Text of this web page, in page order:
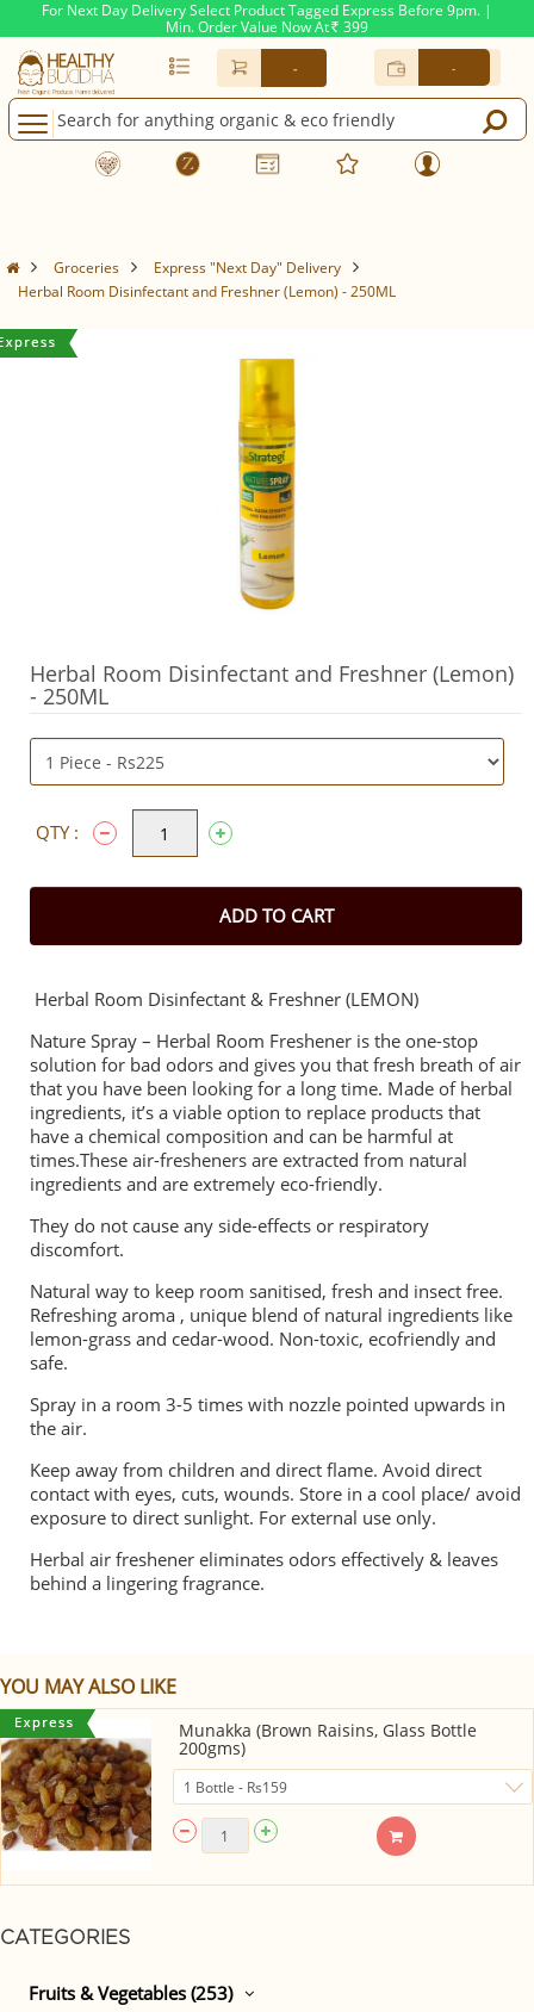
For Next Day Delivery Select Product Tagged Express Before 9pm. |
Min. Order Value Now At Rs. 399
- -
CATEGORIES
Fruits & Vegetables (253)
Groceries
Express "Next Day" Delivery
Herbal Room Disinfectant and Freshner (Lemon) - 250ML
Herbal Room Disinfectant and Freshner (Lemon)
- 250ML
QTY :
ADD TO CART
Herbal Room Disinfectant & Freshner (LEMON)
Nature Spray – Herbal Room Freshener is the one-stop
solution for bad odors and gives you that fresh breath of air
that you have been looking for a long time. Made of herbal
ingredients, it’s a viable option to replace products that
have a chemical composition and can be harmful at
times.These air-fresheners are extracted from natural
ingredients and are extremely eco-friendly.
They do not cause any side-effects or respiratory
discomfort.
Natural way to keep room sanitised, fresh and insect free.
Refreshing aroma , unique blend of natural ingredients like
lemon-grass and cedar-wood. Non-toxic, ecofriendly and
safe.
Spray in a room 3-5 times with nozzle pointed upwards in
the air.
Keep away from children and direct flame. Avoid direct
contact with eyes, cuts, wounds. Store in a cool place/ avoid
exposure to direct sunlight. For external use only.
Herbal air freshener eliminates odors effectively & leaves
behind a lingering fragrance.
YOU MAY ALSO LIKE
Munakka (Brown Raisins, Glass Bottle
200gms)